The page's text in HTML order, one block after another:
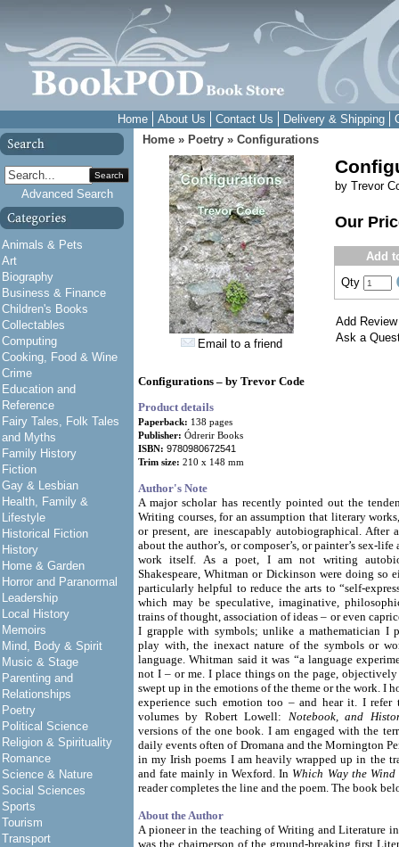
Home About Us Contact Us Delivery & Shipping
Search
Advanced Search
Animals & Pets
Art
Biography
Business & Finance
Children's Books
Collectables
Computing
Cooking, Food & Wine
Crime
Education and
Reference
Fairy Tales, Folk Tales
and Myths
Family History
Fiction
Gay & Lesbian
Health, Family &
Lifestyle
Historical Fiction
History
Home & Garden
Horror and Paranormal
Leadership
Local History
Memoirs
Mind, Body & Spirit
Music & Stage
Parenting and
Relationships
Poetry
Political Science
Religion & Spirituality
Romance
Science & Nature
Social Sciences
Sports
Tourism
Transport
Home » Poetry » Configurations
Email to a friend
by Trevor
Our
Add
Qty
Add Review
Ask a
Configurations – by Trevor Code
Product details
Paperback: 138 pages
Publisher: Ódrerir Books
ISBN: 9780980672541
Trim size: 210 x 148 mm
Author's Note
A major scholar has recently pointed out the
Writing courses, for an assumption that literary
or present, are inescapably autobiographical. After
about the author’s, or composer’s, or painter’s sex-
work itself. As a poet, I am not writing
Shakespeare, Whitman or Dickinson were doing so
particularly helpful to reduce the arts to “self-
which may be speculative, imaginative,
trains of thought, association of ideas – or even
I grapple with symbols; unlike a mathematician I
play with, the inexact nature of the symbols or
language. Whitman said it was “a language
not I – or me. I place things on the page, objectively
swept up in the emotions of the theme or the work. I
experience such emotion too – and hear it. I
volumes by Robert Lowell: Notebook, and
versions of the one book. I am engaged with the
daily events often of Dromana and the Mornington
in my Irish poems I am heavily wrapped up in the
and fate mainly in Wexford. In Which Way the Wind
reader completes the line and the poem. The book
About the Author
A pioneer in the teaching of Writing and Literature
was the chairperson of the ground-breaking first